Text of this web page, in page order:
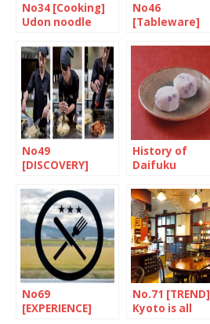
No34 [Cooking]
Udon noodle
crushed sesame
seeds and miso
dressing
No46
[Tableware]
No49
[DISCOVERY]
every taste
History of
Daifuku
No69
[EXPERIENCE]
No.71 [TREND]
Kyoto is all